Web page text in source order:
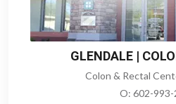
GLENDALE |
Colon & Rectal
O: 602-993-